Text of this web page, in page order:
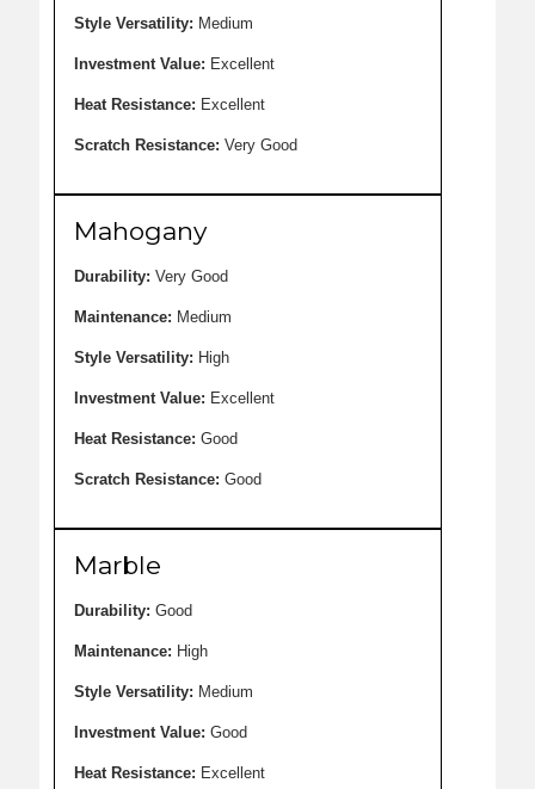
Style Versatility: Medium
Investment Value: Excellent
Heat Resistance: Excellent
Scratch Resistance: Very Good
Mahogany
Durability: Very Good
Maintenance: Medium
Style Versatility: High
Investment Value: Excellent
Heat Resistance: Good
Scratch Resistance: Good
Marble
Durability: Good
Maintenance: High
Style Versatility: Medium
Investment Value: Good
Heat Resistance: Excellent